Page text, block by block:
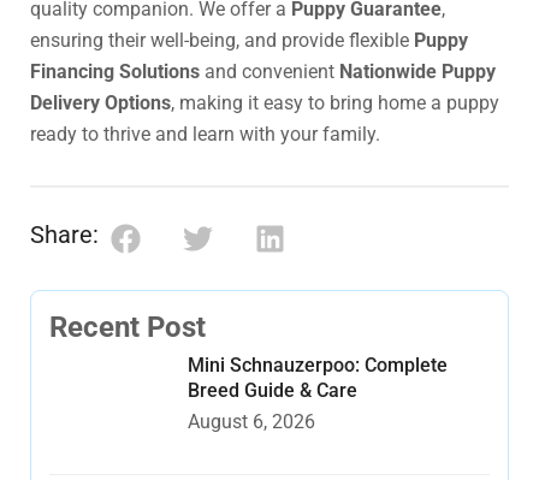
quality companion. We offer a Puppy Guarantee,
ensuring their well-being, and provide flexible Puppy
Financing Solutions and convenient Nationwide Puppy
Delivery Options, making it easy to bring home a puppy
ready to thrive and learn with your family.
Share:
Recent Post
Mini Schnauzerpoo: Complete
Breed Guide & Care
August 6, 2026